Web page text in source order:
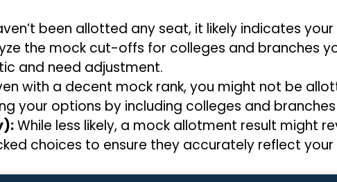
been allotted any seat, it likely indicates
the mock cut-offs for colleges and branches
and need adjustment.
with a decent mock rank, you might not be
your options by including colleges and
While less likely, a mock allotment result might
choices to ensure they accurately reflect your